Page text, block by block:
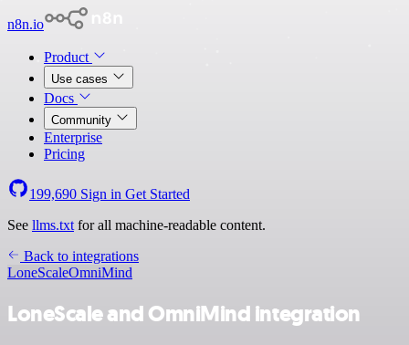
n8n.io
Product
Use cases
Docs
Community
Enterprise
Pricing
199,690 Sign in Get Started
See llms.txt for all machine-readable content.
Back to integrations
LoneScaleOmniMind
LoneScale and OmniMind integration